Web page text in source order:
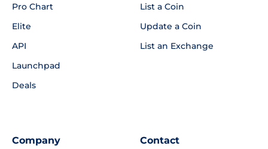
Pro Chart
Elite
API
Launchpad
Deals
List a Coin
Update a Coin
List an Exchange
Company Contact